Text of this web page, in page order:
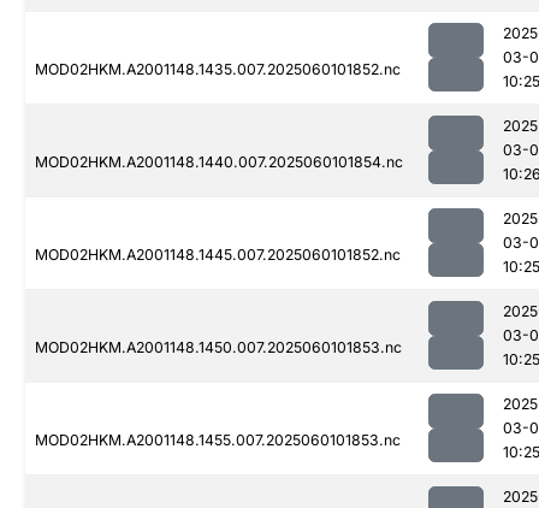
MOD02HKM.A2001148.1435.007.2025060101852.nc
03-
10:25
MOD02HKM.A2001148.1440.007.2025060101854.nc
03-
MOD02HKM.A2001148.1445.007.2025060101852.nc
03-
10:25
MOD02HKM.A2001148.1450.007.2025060101853.nc
03-
10:25
MOD02HKM.A2001148.1455.007.2025060101853.nc
03-
10:25